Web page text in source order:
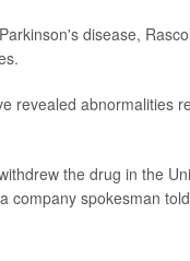
disease,
revealed abnormalities
the drug in the
company spokesman